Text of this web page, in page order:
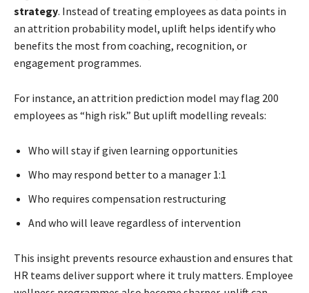
strategy. Instead of treating employees as data points in
an attrition probability model, uplift helps identify who
benefits the most from coaching, recognition, or
engagement programmes.
For instance, an attrition prediction model may flag 200
employees as “high risk.” But uplift modelling reveals:
Who will stay if given learning opportunities
Who may respond better to a manager 1:1
Who requires compensation restructuring
And who will leave regardless of intervention
This insight prevents resource exhaustion and ensures that
HR teams deliver support where it truly matters. Employee